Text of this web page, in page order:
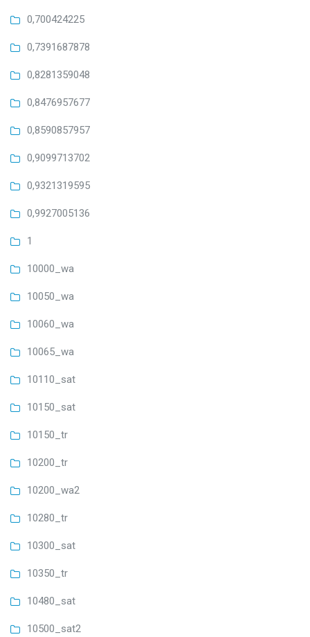
0,700424225
0,7391687878
0,8281359048
0,8476957677
0,8590857957
0,9099713702
0,9321319595
0,9927005136
1
10000_wa
10050_wa
10060_wa
10065_wa
10110_sat
10150_sat
10150_tr
10200_tr
10200_wa2
10280_tr
10300_sat
10350_tr
10480_sat
10500_sat2